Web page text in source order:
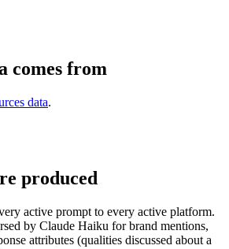
comes from
data.
produced
active prompt to every active platform.
by Claude Haiku for brand mentions,
attributes (qualities discussed about a